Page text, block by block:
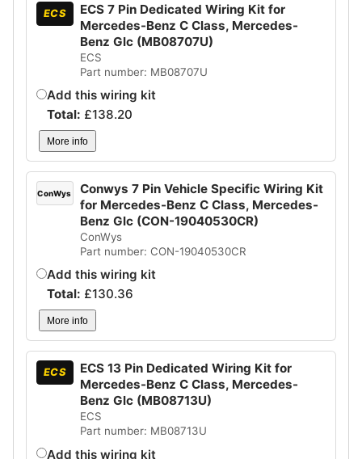
ECS
ECS 7 Pin Dedicated Wiring Kit for
Mercedes-Benz C Class, Mercedes-
Benz Glc (MB08707U)
ECS
Part number: MB08707U
Add this wiring kit
Total: £138.20
More info
ConWys
Conwys 7 Pin Vehicle Specific Wiring Kit
for Mercedes-Benz C Class, Mercedes-
Benz Glc (CON-19040530CR)
ConWys
Part number: CON-19040530CR
Add this wiring kit
Total: £130.36
More info
ECS
ECS 13 Pin Dedicated Wiring Kit for
Mercedes-Benz C Class, Mercedes-
Benz Glc (MB08713U)
ECS
Part number: MB08713U
Add this wiring kit